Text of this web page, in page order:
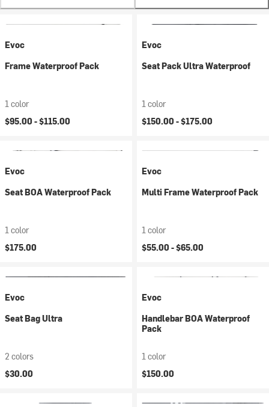
Evoc
Frame Waterproof Pack
1 color
$95.00 -$115.00
Evoc
Seat Pack Ultra Waterproof
1 color
$150.00 -$175.00
Evoc
Seat BOA Waterproof Pack
1 color
$175.00
Evoc
Multi Frame Waterproof Pack
1 color
$55.00 -$65.00
Evoc
Seat Bag Ultra
2 colors
$30.00
Evoc
Handlebar BOA Waterproof
Pack
1 color
$150.00